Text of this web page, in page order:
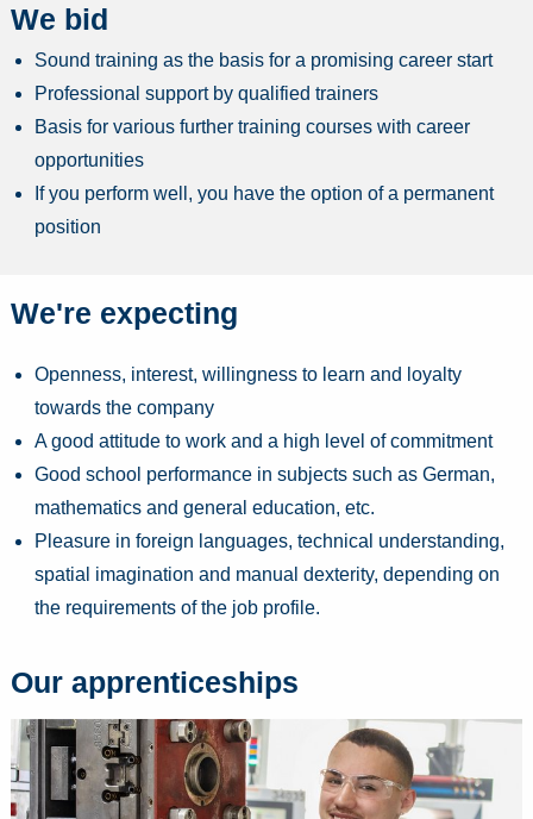
We bid
Sound training as the basis for a promising career start
Professional support by qualified trainers
Basis for various further training courses with career
opportunities
If you perform well, you have the option of a permanent
position
We're expecting
Openness, interest, willingness to learn and loyalty
towards the company
A good attitude to work and a high level of commitment
Good school performance in subjects such as German,
mathematics and general education, etc.
Pleasure in foreign languages, technical understanding,
spatial imagination and manual dexterity, depending on
the requirements of the job profile.
Our apprenticeships